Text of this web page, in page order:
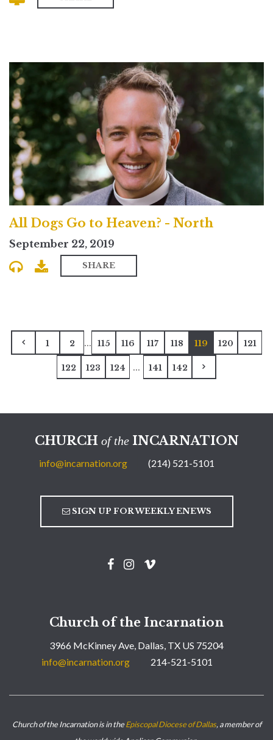
All Dogs Go to Heaven? - North
September 22, 2019
SHARE
1 2 ... 115 116 117 118 119 120 121
122 123 124 ... 141 142
CHURCH of theINCARNATION
info@incarnation.org (214) 521-5101
SIGN UP FOR WEEKLY ENEWS
Church of the Incarnation
3966 McKinney Ave, Dallas, TX US 75204
info@incarnation.org
214-521-5101
Church of the Incarnation is in theEpiscopal Diocese of Dallas, a member of